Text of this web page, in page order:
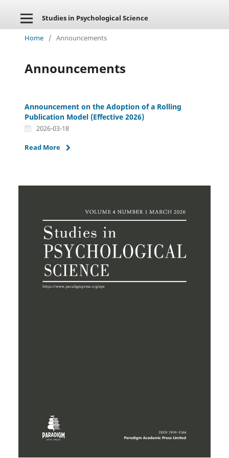
Studies in Psychological Science
Home / Announcements
Announcements
Announcement on the Adoption of a Rolling
Publication Model (Effective 2026)
2026-03-18
Read More